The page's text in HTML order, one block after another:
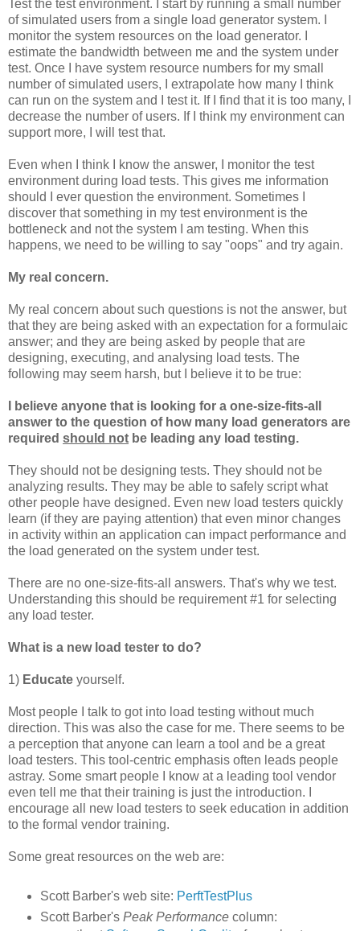
Test the test environment. I start by running a small number
of simulated users from a single load generator system. I
monitor the system resources on the load generator. I
estimate the bandwidth between me and the system under
test. Once I have system resource numbers for my small
number of simulated users, I extrapolate how many I think
can run on the system and I test it. If I find that it is too many, I
decrease the number of users. If I think my environment can
support more, I will test that.
Even when I think I know the answer, I monitor the test
environment during load tests. This gives me information
should I ever question the environment. Sometimes I
discover that something in my test environment is the
bottleneck and not the system I am testing. When this
happens, we need to be willing to say "oops" and try again.
My real concern.
My real concern about such questions is not the answer, but
that they are being asked with an expectation for a formulaic
answer; and they are being asked by people that are
designing, executing, and analysing load tests. The
following may seem harsh, but I believe it to be true:
I believe anyone that is looking for a one-size-fits-all
answer to the question of how many load generators are
required should not be leading any load testing.
They should not be designing tests. They should not be
analyzing results. They may be able to safely script what
other people have designed. Even new load testers quickly
learn (if they are paying attention) that even minor changes
in activity within an application can impact performance and
the load generated on the system under test.
There are no one-size-fits-all answers. That's why we test.
Understanding this should be requirement #1 for selecting
any load tester.
What is a new load tester to do?
1) Educate yourself.
Most people I talk to got into load testing without much
direction. This was also the case for me. There seems to be
a perception that anyone can learn a tool and be a great
load testers. This tool-centric emphasis often leads people
astray. Some smart people I know at a leading tool vendor
even tell me that their training is just the introduction. I
encourage all new load testers to seek education in addition
to the formal vendor training.
Some great resources on the web are:
Scott Barber's web site: PerftTestPlus
Scott Barber's Peak Performance column: